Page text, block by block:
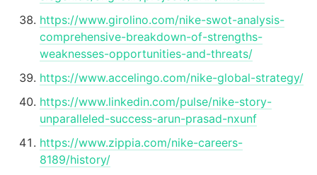
https://www.girolino.com/nike-swot-analysis-
comprehensive-breakdown-of-strengths-
weaknesses-opportunities-and-threats/
https://www.accelingo.com/nike-global-strategy/
https://www.linkedin.com/pulse/nike-story-
unparalleled-success-arun-prasad-nxunf
https://www.zippia.com/nike-careers-
8189/history/